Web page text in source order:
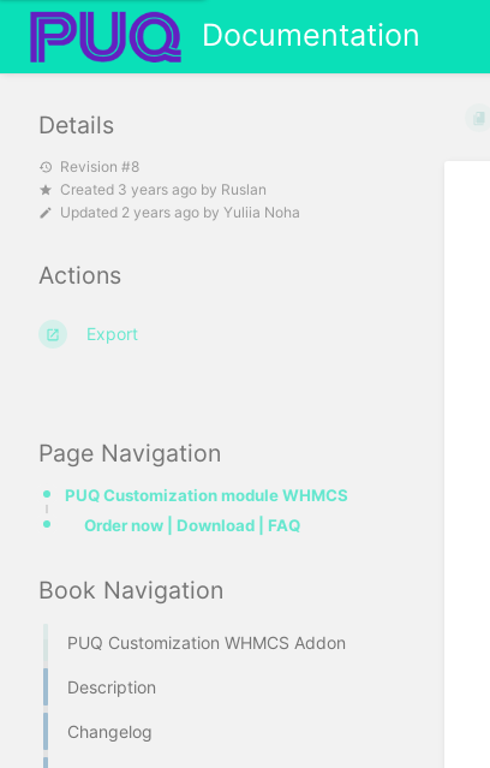
Documentation
Page Navigation
PUQ Customization module WHMCS
Order now | Download | FAQ
Book Navigation
PUQ Customization WHMCS Addon
Description
Changelog
Details
Revision #8
Created 3 years ago by Ruslan
Updated 2 years ago by Yuliia Noha
Actions
Export